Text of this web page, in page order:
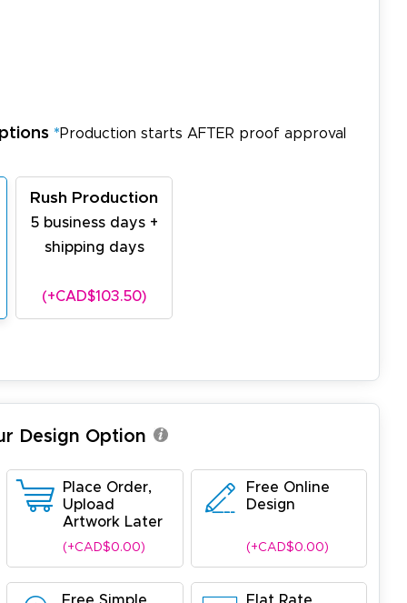
*Production starts AFTER proof approval
Rush Production
5 business days +
shipping days
(+CAD$103.50)
Design Option
Place Order,
Upload
Artwork Later
(+CAD$0.00)
Free Online
Design
(+CAD$0.00)